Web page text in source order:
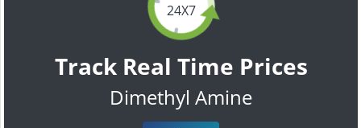
24X7
Track Real Time Prices
Dimethyl Amine